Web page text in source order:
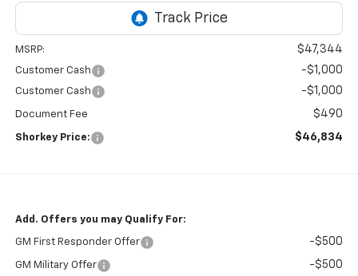
MSRP: $47,344
Customer Cash -$1,000
Customer Cash -$1,000
Document Fee $490
Shorkey Price: $46,834
Add. Offers you may Qualify For:
GM First Responder Offer -$500
GM Military Offer -$500